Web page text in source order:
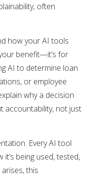
often
how your AI tools
benefit—it’s for
AI to determine loan
or employee
why a decision
accountability, not just
Every AI tool
being used, tested,
this